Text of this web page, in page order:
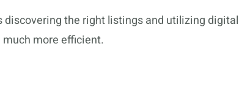
discovering the right listings and utilizing digital
more efficient.